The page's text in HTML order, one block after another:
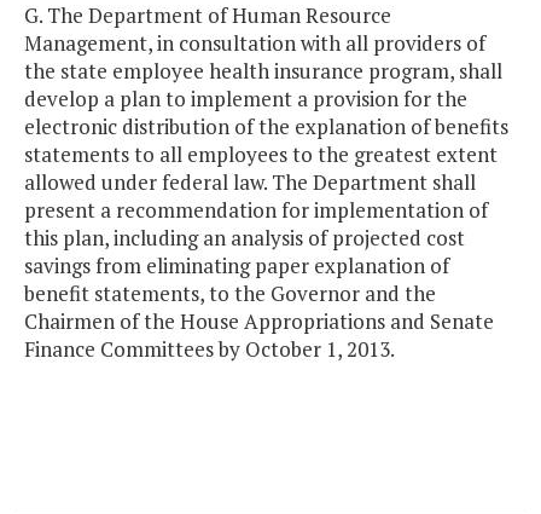
G. The Department of Human Resource
Management, in consultation with all providers of
the state employee health insurance program, shall
develop a plan to implement a provision for the
electronic distribution of the explanation of benefits
statements to all employees to the greatest extent
allowed under federal law. The Department shall
present a recommendation for implementation of
this plan, including an analysis of projected cost
savings from eliminating paper explanation of
benefit statements, to the Governor and the
Chairmen of the House Appropriations and Senate
Finance Committees by October 1, 2013.